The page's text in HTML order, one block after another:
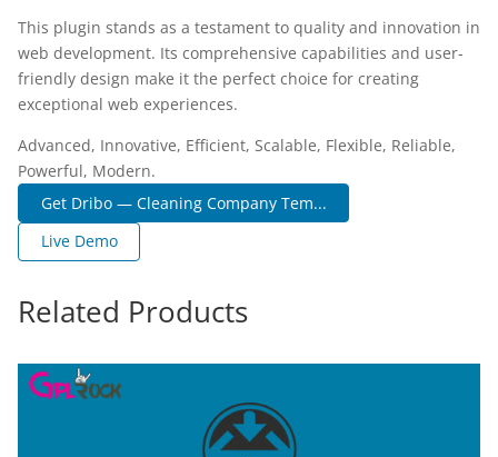
This plugin stands as a testament to quality and innovation in
web development. Its comprehensive capabilities and user-
friendly design make it the perfect choice for creating
exceptional web experiences.
Advanced, Innovative, Efficient, Scalable, Flexible, Reliable,
Powerful, Modern.
Get Dribo — Cleaning Company Tem...
Live Demo
Related Products